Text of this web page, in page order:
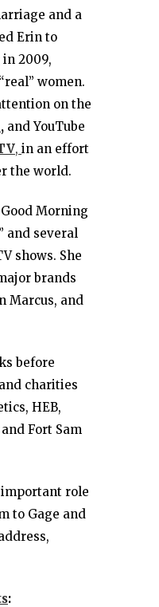
and a
Erin to
in 2009,
women.
on the
, and YouTube
, in an effort
the world.
Morning
and several
shows. She
brands
Marcus, and
before
charities
HEB,
Fort Sam
role
to Gage and
: